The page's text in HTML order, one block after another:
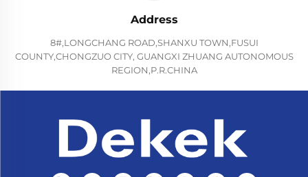
Address
8#,LONGCHANG ROAD,SHANXU TOWN,FUSUI
COUNTY,CHONGZUO CITY, GUANGXI ZHUANG AUTONOMOUS
REGION,P.R.CHINA